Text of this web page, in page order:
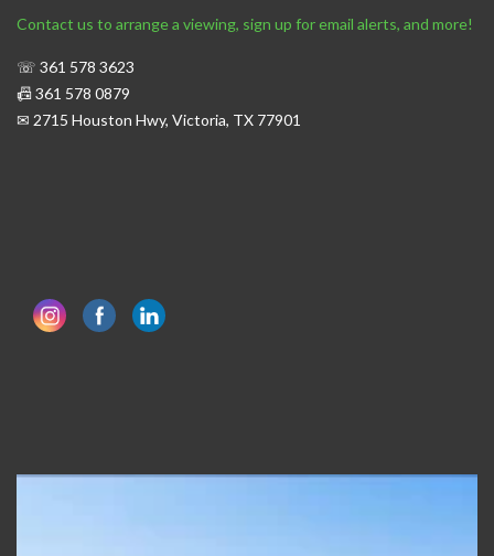
Contact us to arrange a viewing, sign up for email alerts, and more!
☏ 361 578 3623
📠 361 578 0879
✉ 2715 Houston Hwy, Victoria, TX 77901